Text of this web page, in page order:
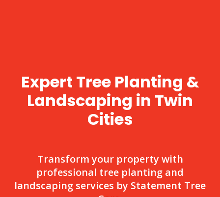
Expert Tree Planting &
Landscaping in Twin
Cities
Transform your property with
professional tree planting and
landscaping services by Statement Tree